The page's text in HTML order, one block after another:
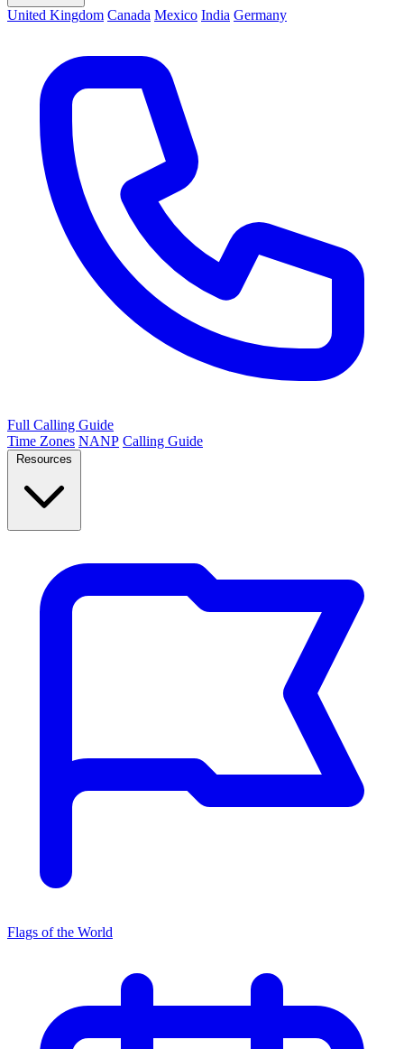
United Kingdom Canada Mexico India Germany
Full Calling Guide
Time Zones NANP Calling Guide
Resources
Flags of the World